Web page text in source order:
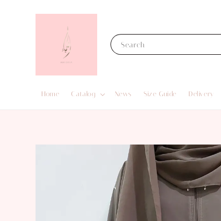
Search
Home Catalog News Size Guide Delivery